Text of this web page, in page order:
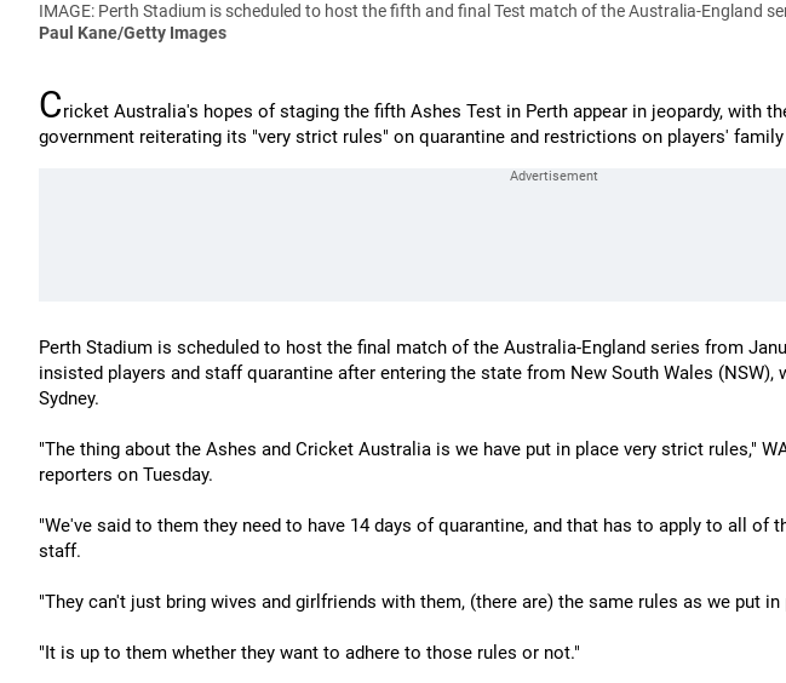
IMAGE: Perth Stadium is scheduled to host the fifth and final Test match of the Australia-England
Paul Kane/Getty Images
Cricket Australia's hopes of staging the fifth Ashes Test in Perth appear in jeopardy, with
government reiterating its "very strict rules" on quarantine and restrictions on players'
Perth Stadium is scheduled to host the final match of the Australia-England series from
insisted players and staff quarantine after entering the state from New South Wales (NSW),
Sydney.
"The thing about the Ashes and Cricket Australia is we have put in place very strict rules,"
reporters on Tuesday.
"We've said to them they need to have 14 days of quarantine, and that has to apply to all of
staff.
"They can't just bring wives and girlfriends with them, (there are) the same rules as we put in
"It is up to them whether they want to adhere to those rules or not."